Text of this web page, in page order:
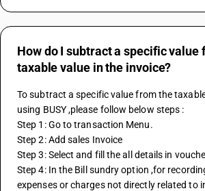
How do I subtract a specific value
taxable value in the invoice?
To subtract a specific value from the
using BUSY ,please follow below steps :
Step 1: Go to transaction Menu.
Step 2: Add sales Invoice
Step 3: Select and fill the all details in
Step 4: In the Bill sundry option ,for
expenses or charges not directly related to